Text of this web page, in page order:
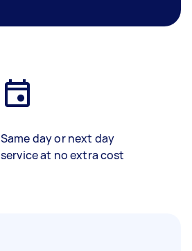
Same day or next day
service at no extra cost